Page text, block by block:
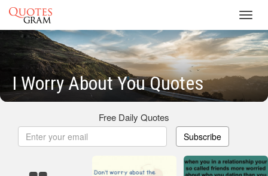
I Worry About You Quotes
Free Daily Quotes
Subscribe